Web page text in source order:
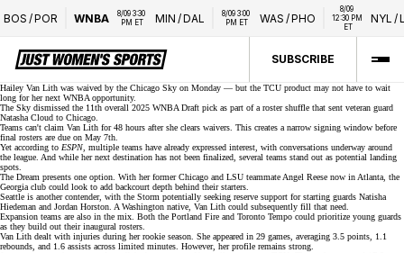
/POR WNBA
8/09 3:30
PM ET
MIN/DAL
8/09 3:00
PM ET
WAS/PHO
12:30 PM
NYL/LVA
SUBSCRIBE
Hailey Van Lith was waived by the Chicago Sky on Monday — but the TCU product may not have to wait
long for her next WNBA opportunity.
The Sky dismissed the 11th overall 2025 WNBA Draft pick as part of a roster shuffle that sent veteran guard
Natasha Cloud to Chicago.
Teams can't claim Van Lith for 48 hours after she clears waivers. This creates a narrow signing window before
final rosters are due on May 7th.
Yet according to ESPN , multiple teams have already expressed interest, with conversations underway around
the league. And while her next destination has not been finalized, several teams stand out as potential landing
spots.
The Dream presents one option. With her former Chicago and LSU teammate Angel Reese now in Atlanta, the
Georgia club could look to add backcourt depth behind their starters.
Seattle is another contender, with the Storm potentially seeking reserve support for starting guards Natisha
Hiedeman and Jordan Horston. A Washington native, Van Lith could subsequently fill that need.
Expansion teams are also in the mix. Both the Portland Fire and Toronto Tempo could prioritize young guards
as they build out their inaugural rosters.
Van Lith dealt with injuries during her rookie season. She appeared in 29 games, averaging 3.5 points, 1.1
rebounds, and 1.6 assists across limited minutes. However, her profile remains strong.